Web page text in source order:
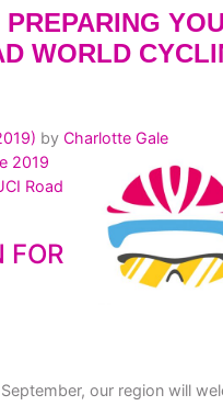
WORLD
by Charlotte Gale
2019
Road
FOR
our region will